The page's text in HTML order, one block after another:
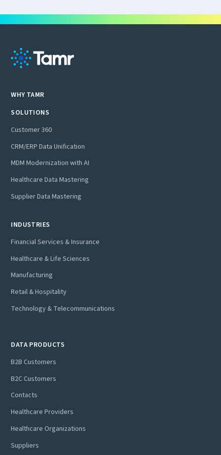
WHY TAMR
SOLUTIONS
Customer 360
CRM/ERP Data Unification
MDM Modernization with AI
Healthcare Data Mastering
Supplier Data Mastering
INDUSTRIES
Financial Services & Insurance
Healthcare & Life Sciences
Manufacturing
Retail & Hospitality
Technology & Telecommunications
DATA PRODUCTS
B2B Customers
B2C Customers
Contacts
Healthcare Providers
Healthcare Organizations
Suppliers